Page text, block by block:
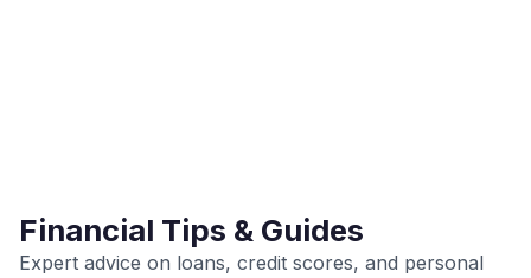
Financial Tips & Guides
Expert advice on loans, credit scores, and personal